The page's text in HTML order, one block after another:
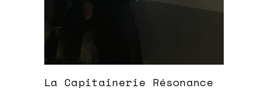
La Capitainerie Résonance